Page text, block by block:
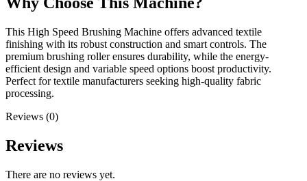
This High Speed Brushing Machine offers advanced textile
finishing with its robust construction and smart controls. The
premium brushing roller ensures durability, while the energy-
efficient design and variable speed options boost productivity.
Perfect for textile manufacturers seeking high-quality fabric
processing.
Reviews (0)
Reviews
There are no reviews yet.